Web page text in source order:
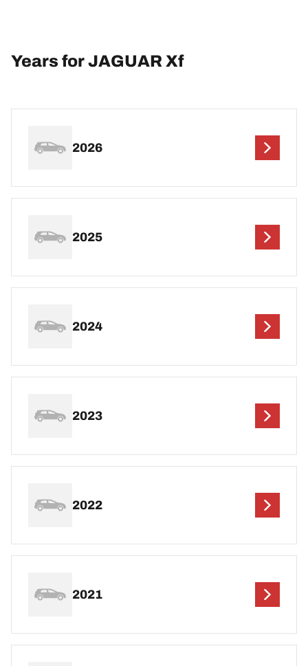
Years for JAGUAR Xf
2026
2025
2024
2023
2022
2021